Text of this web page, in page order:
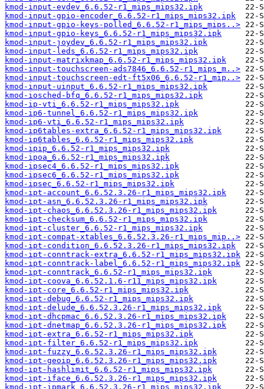
kmod-input-evdev_6.6.52-r1_mips_mips32.ipk
kmod-input-gpio-encoder_6.6.52-r1_mips_mips32.ipk
kmod-input-gpio-keys-polled_6.6.52-r1_mips_mips..>
kmod-input-gpio-keys_6.6.52-r1_mips_mips32.ipk
kmod-input-joydev_6.6.52-r1_mips_mips32.ipk
kmod-input-leds_6.6.52-r1_mips_mips32.ipk
kmod-input-matrixkmap_6.6.52-r1_mips_mips32.ipk
kmod-input-touchscreen-ads7846_6.6.52-r1_mips_m..>
kmod-input-touchscreen-edt-ft5x06_6.6.52-r1_mip..>
kmod-input-uinput_6.6.52-r1_mips_mips32.ipk
kmod-iosched-bfq_6.6.52-r1_mips_mips32.ipk
kmod-ip-vti_6.6.52-r1_mips_mips32.ipk
kmod-ip6-tunnel_6.6.52-r1_mips_mips32.ipk
kmod-ip6-vti_6.6.52-r1_mips_mips32.ipk
kmod-ip6tables-extra_6.6.52-r1_mips_mips32.ipk
kmod-ip6tables_6.6.52-r1_mips_mips32.ipk
kmod-ipip_6.6.52-r1_mips_mips32.ipk
kmod-ipoa_6.6.52-r1_mips_mips32.ipk
kmod-ipsec4_6.6.52-r1_mips_mips32.ipk
kmod-ipsec6_6.6.52-r1_mips_mips32.ipk
kmod-ipsec_6.6.52-r1_mips_mips32.ipk
kmod-ipt-account_6.6.52.3.26-r1_mips_mips32.ipk
kmod-ipt-asn_6.6.52.3.26-r1_mips_mips32.ipk
kmod-ipt-chaos_6.6.52.3.26-r1_mips_mips32.ipk
kmod-ipt-checksum_6.6.52-r1_mips_mips32.ipk
kmod-ipt-cluster_6.6.52-r1_mips_mips32.ipk
kmod-ipt-compat-xtables_6.6.52.3.26-r1_mips_mip..>
kmod-ipt-condition_6.6.52.3.26-r1_mips_mips32.ipk
kmod-ipt-conntrack-extra_6.6.52-r1_mips_mips32.ipk
kmod-ipt-conntrack-label_6.6.52-r1_mips_mips32.ipk
kmod-ipt-conntrack_6.6.52-r1_mips_mips32.ipk
kmod-ipt-coova_6.6.52.1.6-r11_mips_mips32.ipk
kmod-ipt-core_6.6.52-r1_mips_mips32.ipk
kmod-ipt-debug_6.6.52-r1_mips_mips32.ipk
kmod-ipt-delude_6.6.52.3.26-r1_mips_mips32.ipk
kmod-ipt-dhcpmac_6.6.52.3.26-r1_mips_mips32.ipk
kmod-ipt-dnetmap_6.6.52.3.26-r1_mips_mips32.ipk
kmod-ipt-extra_6.6.52-r1_mips_mips32.ipk
kmod-ipt-filter_6.6.52-r1_mips_mips32.ipk
kmod-ipt-fuzzy_6.6.52.3.26-r1_mips_mips32.ipk
kmod-ipt-geoip_6.6.52.3.26-r1_mips_mips32.ipk
kmod-ipt-hashlimit_6.6.52-r1_mips_mips32.ipk
kmod-ipt-iface_6.6.52.3.26-r1_mips_mips32.ipk
kmod-ipt-ipmark_6.6.52.3.26-r1_mips_mips32.ipk